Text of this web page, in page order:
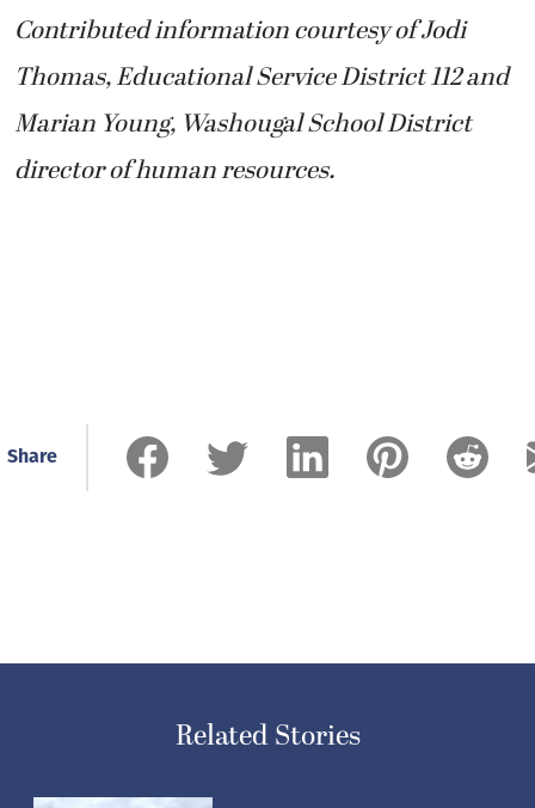
Contributed information courtesy of Jodi
Thomas, Educational Service District 112 and
Marian Young, Washougal School District
director of human resources.
Share
Related Stories